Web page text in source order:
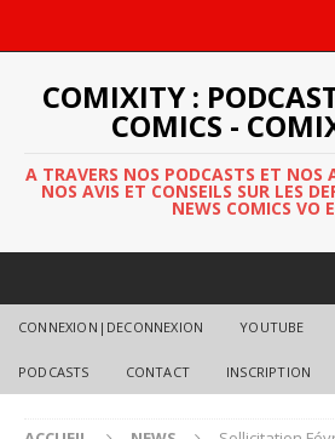
COMIXITY :
COMICS -
A TRAVERS NOS PODCASTS ET NOS
NOS AVIS ET CONSEILS SUR LES
NEWS COMICS VO
CONNEXION|DECONNEXION YOUTUBE
PODCASTS CONTACT INSCRIPTION